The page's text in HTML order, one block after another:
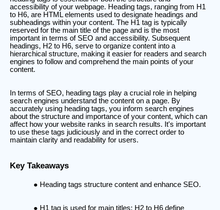
accessibility of your webpage. Heading tags, ranging from H1
to H6, are HTML elements used to designate headings and
subheadings within your content. The H1 tag is typically
reserved for the main title of the page and is the most
important in terms of SEO and accessibility. Subsequent
headings, H2 to H6, serve to organize content into a
hierarchical structure, making it easier for readers and search
engines to follow and comprehend the main points of your
content.
In terms of SEO, heading tags play a crucial role in helping
search engines understand the content on a page. By
accurately using heading tags, you inform search engines
about the structure and importance of your content, which can
affect how your website ranks in search results. It's important
to use these tags judiciously and in the correct order to
maintain clarity and readability for users.
Key Takeaways
Heading tags structure content and enhance SEO.
H1 tag is used for main titles; H2 to H6 define